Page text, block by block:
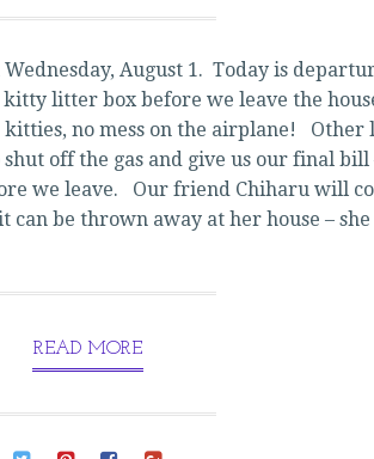
JAPAN!
August 1. Today is
kitty litter box before we leave the
no mess on the airplane! Other
shut off the gas and give us our final
we leave. Our friend Chiharu will
can be thrown away at her house –
READ MORE